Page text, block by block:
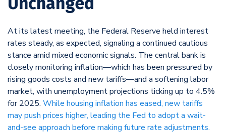
At its latest meeting, the Federal Reserve held interest
rates steady, as expected, signaling a continued cautious
stance amid mixed economic signals. The central bank is
closely monitoring inflation—which has been pressured by
rising goods costs and new tariffs—and a softening labor
market, with unemployment projections ticking up to 4.5%
for 2025. While housing inflation has eased, new tariffs
may push prices higher, leading the Fed to adopt a wait-
and-see approach before making future rate adjustments.